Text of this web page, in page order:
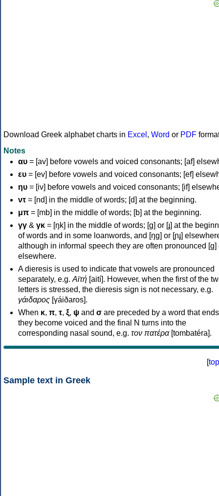
Download Greek alphabet charts in Excel , Word or PDF
Notes
αυ = [av] before vowels and voiced consonants; [af]
ευ = [ev] before vowels and voiced consonants; [ef]
ηυ = [iv] before vowels and voiced consonants; [if]
ντ = [nd] in the middle of words; [d] at the beginning.
μπ = [mb] in the middle of words; [b] at the beginning.
γγ & γκ = [ŋk] in the middle of words; [ɡ] or [ɟ] at the
of words and in some loanwords, and [ŋɡ] or [ɲɟ]
although in informal speech they are often pronounced [ɡ]
elsewhere.
A dieresis is used to indicate that vowels are pronounced
separately, e.g. Αϊτή [aití]. However, when the first of the
letters is stressed, the dieresis sign is not necessary, e.g.
γάιδαρος [γáiðaros].
When κ, π, τ, ξ, ψ and σ are preceded by a word that
they become voiced and the final N turns into the
corresponding nasal sound, e.g. τον πατέρα[tombatéra].
[top
Sample text in Greek